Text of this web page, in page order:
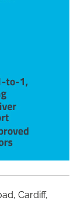
Cardiff,